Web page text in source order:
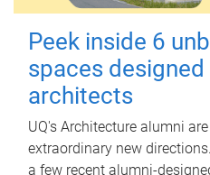
Peek inside 6
spaces designed
architects
UQ's Architecture alumni
extraordinary new
a few recent alumni-